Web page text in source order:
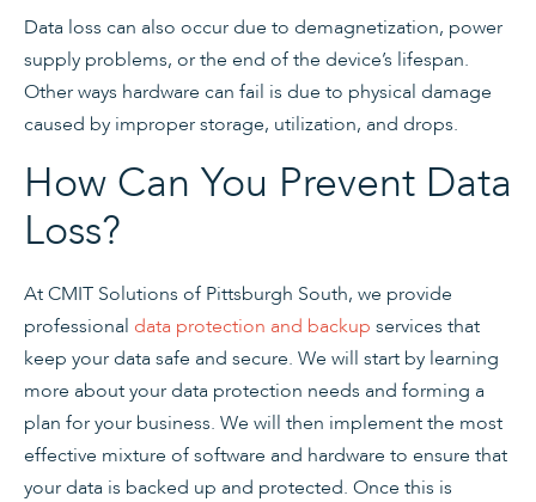
Data loss can also occur due to demagnetization, power
supply problems, or the end of the device’s lifespan.
Other ways hardware can fail is due to physical damage
caused by improper storage, utilization, and drops.
How Can You Prevent Data
Loss?
At CMIT Solutions of Pittsburgh South, we provide
professional data protection and backup services that
keep your data safe and secure. We will start by learning
more about your data protection needs and forming a
plan for your business. We will then implement the most
effective mixture of software and hardware to ensure that
your data is backed up and protected. Once this is